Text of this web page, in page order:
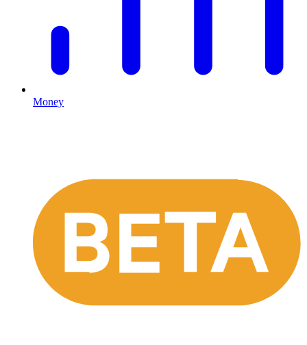
Money